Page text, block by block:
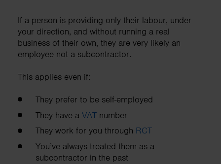
If a person is providing only their labour, under
your direction, and without running a real
business of their own, they are very likely an
employee not a subcontractor.
This applies even if:
They prefer to be self-employed
They have a VAT number
They work for you through RCT
You’ve always treated them as a
subcontractor in the past